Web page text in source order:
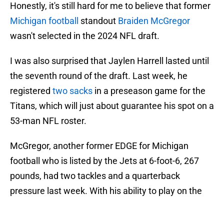
Honestly, it's still hard for me to believe that former
Michigan football
standout Braiden McGregor
wasn't selected in the 2024 NFL draft.
I was also surprised that Jaylen Harrell lasted until
the seventh round of the draft. Last week, he
registered two sacks in a preseason game for the
Titans, which will just about guarantee his spot on a
53-man NFL roster.
McGregor, another former EDGE for Michigan
football who is listed by the Jets at 6-foot-6, 267
pounds, had two tackles and a quarterback
pressure last week. With his ability to play on the